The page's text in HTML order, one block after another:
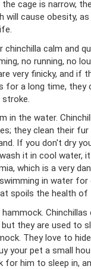
the cage is narrow,
will cause obesity,
chinchilla calm and
no running, no
very finicky, and if
for a long time, they
in the water.
they clean their
If you don't dry
it in cool water, it
which is a very
in water for
spoils the health of
but they are used to
They love to
your pet a small
for him to sleep in,